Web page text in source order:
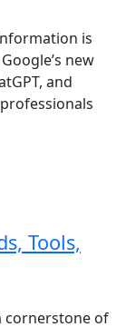
is
new
and
Tools,
cornerstone of